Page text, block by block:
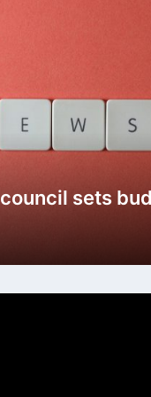
sets